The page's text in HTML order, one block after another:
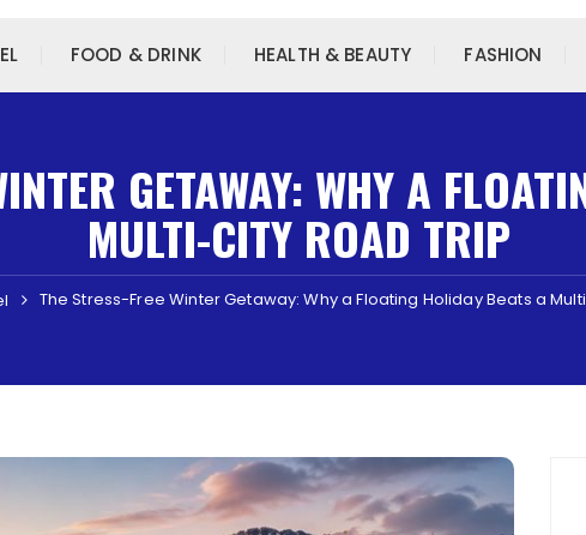
FOOD & DRINK HEALTH & BEAUTY FASHION
GETAWAY: WHY A
MULTI-CITY ROAD TRIP
The Stress-Free Winter Getaway: Why a Floating Holiday Beats a